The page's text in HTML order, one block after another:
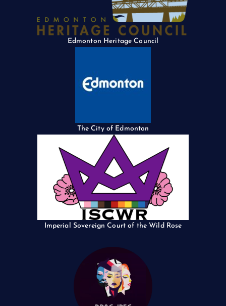
Edmonton Heritage Council
The City of Edmonton
Imperial Sovereign Court of the Wild Rose